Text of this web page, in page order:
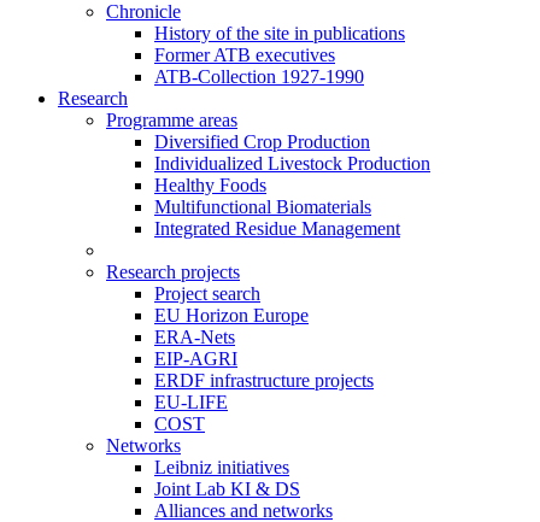
Chronicle
History of the site in publications
Former ATB executives
ATB-Collection 1927-1990
Research
Programme areas
Diversified Crop Production
Individualized Livestock Production
Healthy Foods
Multifunctional Biomaterials
Integrated Residue Management
Research projects
Project search
EU Horizon Europe
ERA-Nets
EIP-AGRI
ERDF infrastructure projects
EU-LIFE
COST
Networks
Leibniz initiatives
Joint Lab KI & DS
Alliances and networks